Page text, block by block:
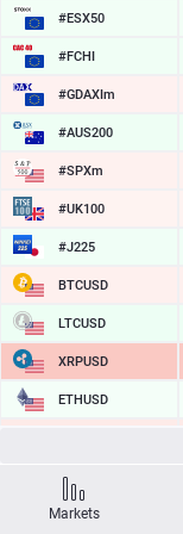
#ESX50
#FCHI
#GDAXIm
#AUS200
#SPXm
#UK100
#J225
BTCUSD
LTCUSD
XRPUSD
ETHUSD
SOLUSD
TSLA
Markets